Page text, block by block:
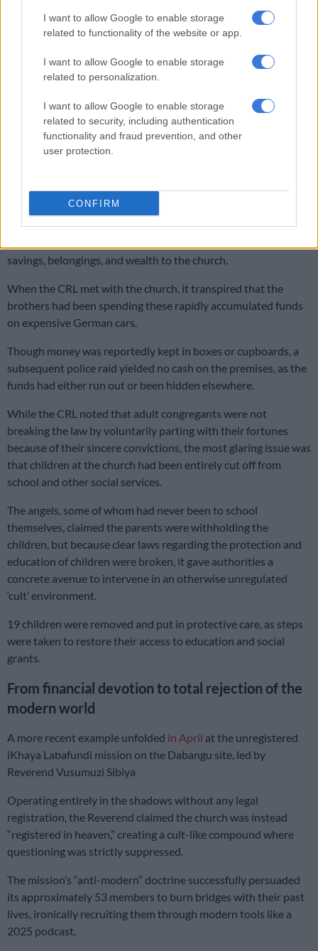
I want to allow Google to enable storage
related to functionality of the website or app.
I want to allow Google to enable storage
related to personalization.
I want to allow Google to enable storage
related to security, including authentication
functionality and fraud prevention, and other
user protection.
CONFIRM
READ MORE
Her phone rang, so he killed her: 30 years for
man who murdered his girlfriend
In 2018, the CRL Rights Commission discovered a highly
problematic church that had been operating since the 1980s
and was taken over by a group known as “the seven angels”
after its presiding leader died in 2015.
The seven leaders of Seven Angel Ministries in Engcobo,
spending.
Church members were sincerely convinced of these celestial
savings, belongings, and wealth to the church.
When the CRL met with the church, it transpired that the
brothers had been spending these rapidly accumulated funds
on expensive German cars.
Though money was reportedly kept in boxes or cupboards, a
subsequent police raid yielded no cash on the premises, as the
funds had either run out or been hidden elsewhere.
While the CRL noted that adult congregants were not
breaking the law by voluntarily parting with their fortunes
because of their sincere convictions, the most glaring issue was
that children at the church had been entirely cut off from
school and other social services.
The angels, some of whom had never been to school
themselves, claimed the parents were withholding the
children, but because clear laws regarding the protection and
education of children were broken, it gave authorities a
concrete avenue to intervene in an otherwise unregulated
‘cult’ environment.
19 children were removed and put in protective care, as steps
were taken to restore their access to education and social
grants.
From financial devotion to total rejection of the
modern world
A more recent example unfolded in April at the unregistered
iKhaya Labafundi mission on the Dabangu site, led by
Reverend Vusumuzi Sibiya
Operating entirely in the shadows without any legal
registration, the Reverend claimed the church was instead
“registered in heaven,” creating a cult-like compound where
questioning was strictly suppressed.
The mission’s “anti-modern” doctrine successfully persuaded
its approximately 53 members to burn bridges with their past
lives, ironically recruiting them through modern tools like a
2025 podcast.